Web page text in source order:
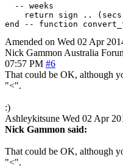
  -- weeks
return sign ..
Amended on Wed 02 Apr
Nick Gammon Australia
07:57 PM #6
That could be OK, although
"<".
:)
Ashleykitsune Wed 02 Apr
Nick Gammon said:
That could be OK, although
"<".